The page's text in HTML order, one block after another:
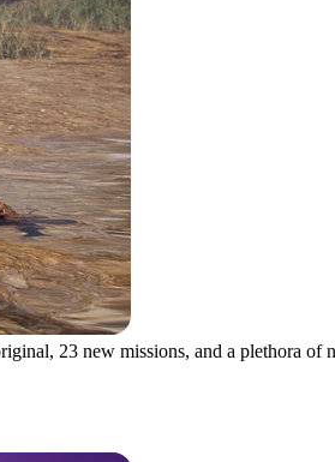
23 new missions, and a plethora of